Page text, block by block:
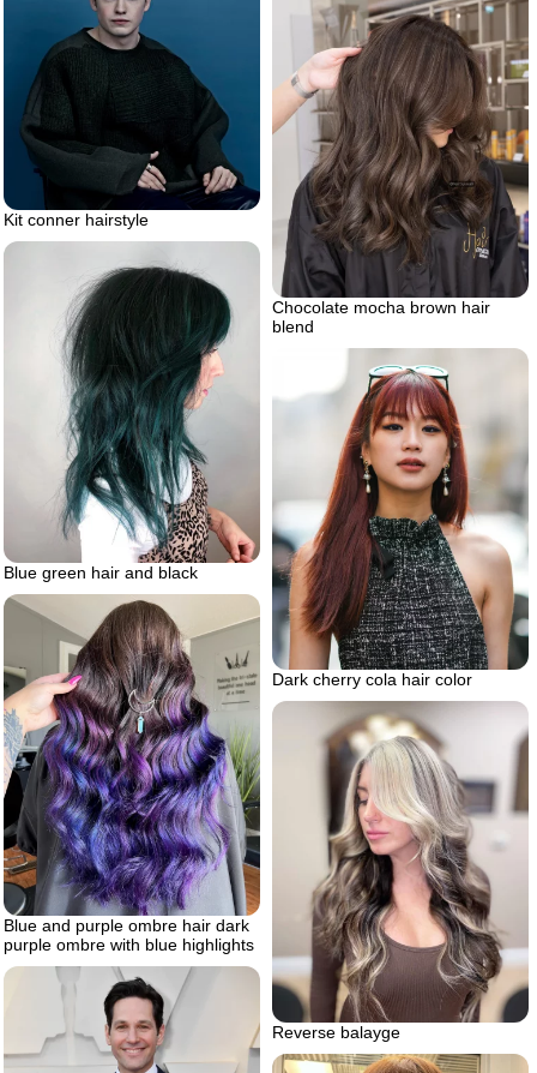
Kit conner hairstyle
Chocolate mocha brown hair
blend
Blue green hair and black
Dark cherry cola hair color
Blue and purple ombre hair dark
purple ombre with blue highlights
Reverse balayge